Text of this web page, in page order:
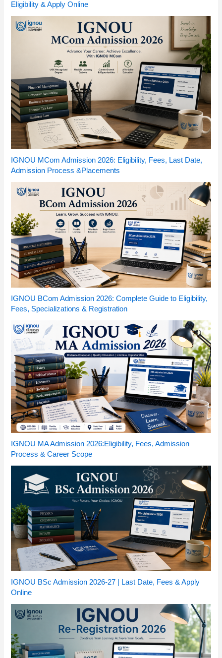
Eligibility & Apply Online
IGNOU MCom Admission 2026: Eligibility, Fees, Last Date,
Admission Process &Placements
IGNOU BCom Admission 2026: Complete Guide to Eligibility,
Fees, Specializations & Registration
IGNOU MA Admission 2026:Eligibility, Fees, Admission
Process & Career Scope
IGNOU BSc Admission 2026-27 | Last Date, Fees & Apply
Online